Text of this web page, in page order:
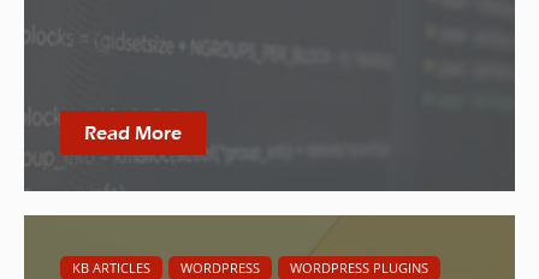
Read More
KB ARTICLES WORDPRESS WORDPRESS PLUGINS